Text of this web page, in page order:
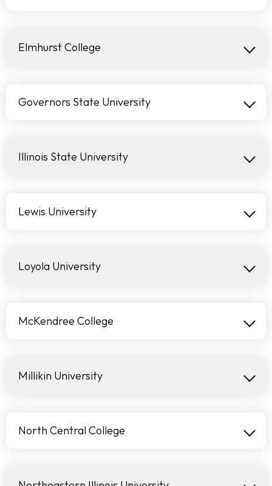
Elmhurst College
Governors State University
Illinois State University
Lewis University
Loyola University
McKendree College
Millikin University
North Central College